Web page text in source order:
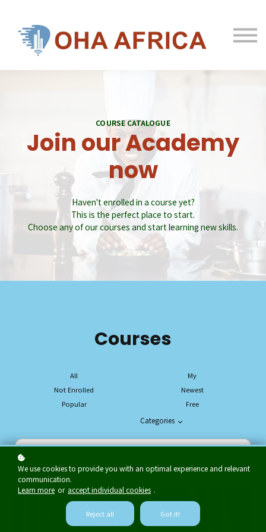
Log in
COURSE CATALOGUE
Join our Academy
now
Haven't enrolled in a course yet?
This is the perfect place to start.
Choose any of our courses and start learning new skills.
Courses
All
My
Not Enrolled
Newest
Popular
Free
Categories
We use cookies to provide you with an optimal experience and relevant
communication.
Learn more or accept individual cookies .
Reject all Got it!